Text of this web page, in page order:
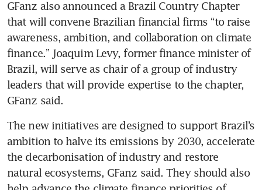
GFanz also announced a Brazil Country Chapter
that will convene Brazilian financial firms “to raise
awareness, ambition, and collaboration on climate
finance.” Joaquim Levy, former finance minister of
Brazil, will serve as chair of a group of industry
leaders that will provide expertise to the chapter,
The new initiatives are designed to support Brazil’s
ambition to halve its emissions by 2030, accelerate
the decarbonisation of industry and restore
natural ecosystems, GFanz said. They should also